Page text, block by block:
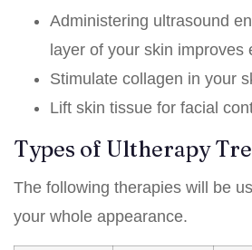
Administering ultrasound
layer of your skin improves
Stimulate collagen in your
Lift skin tissue for facial
Types of Ultherapy
The following therapies will be
your whole appearance.